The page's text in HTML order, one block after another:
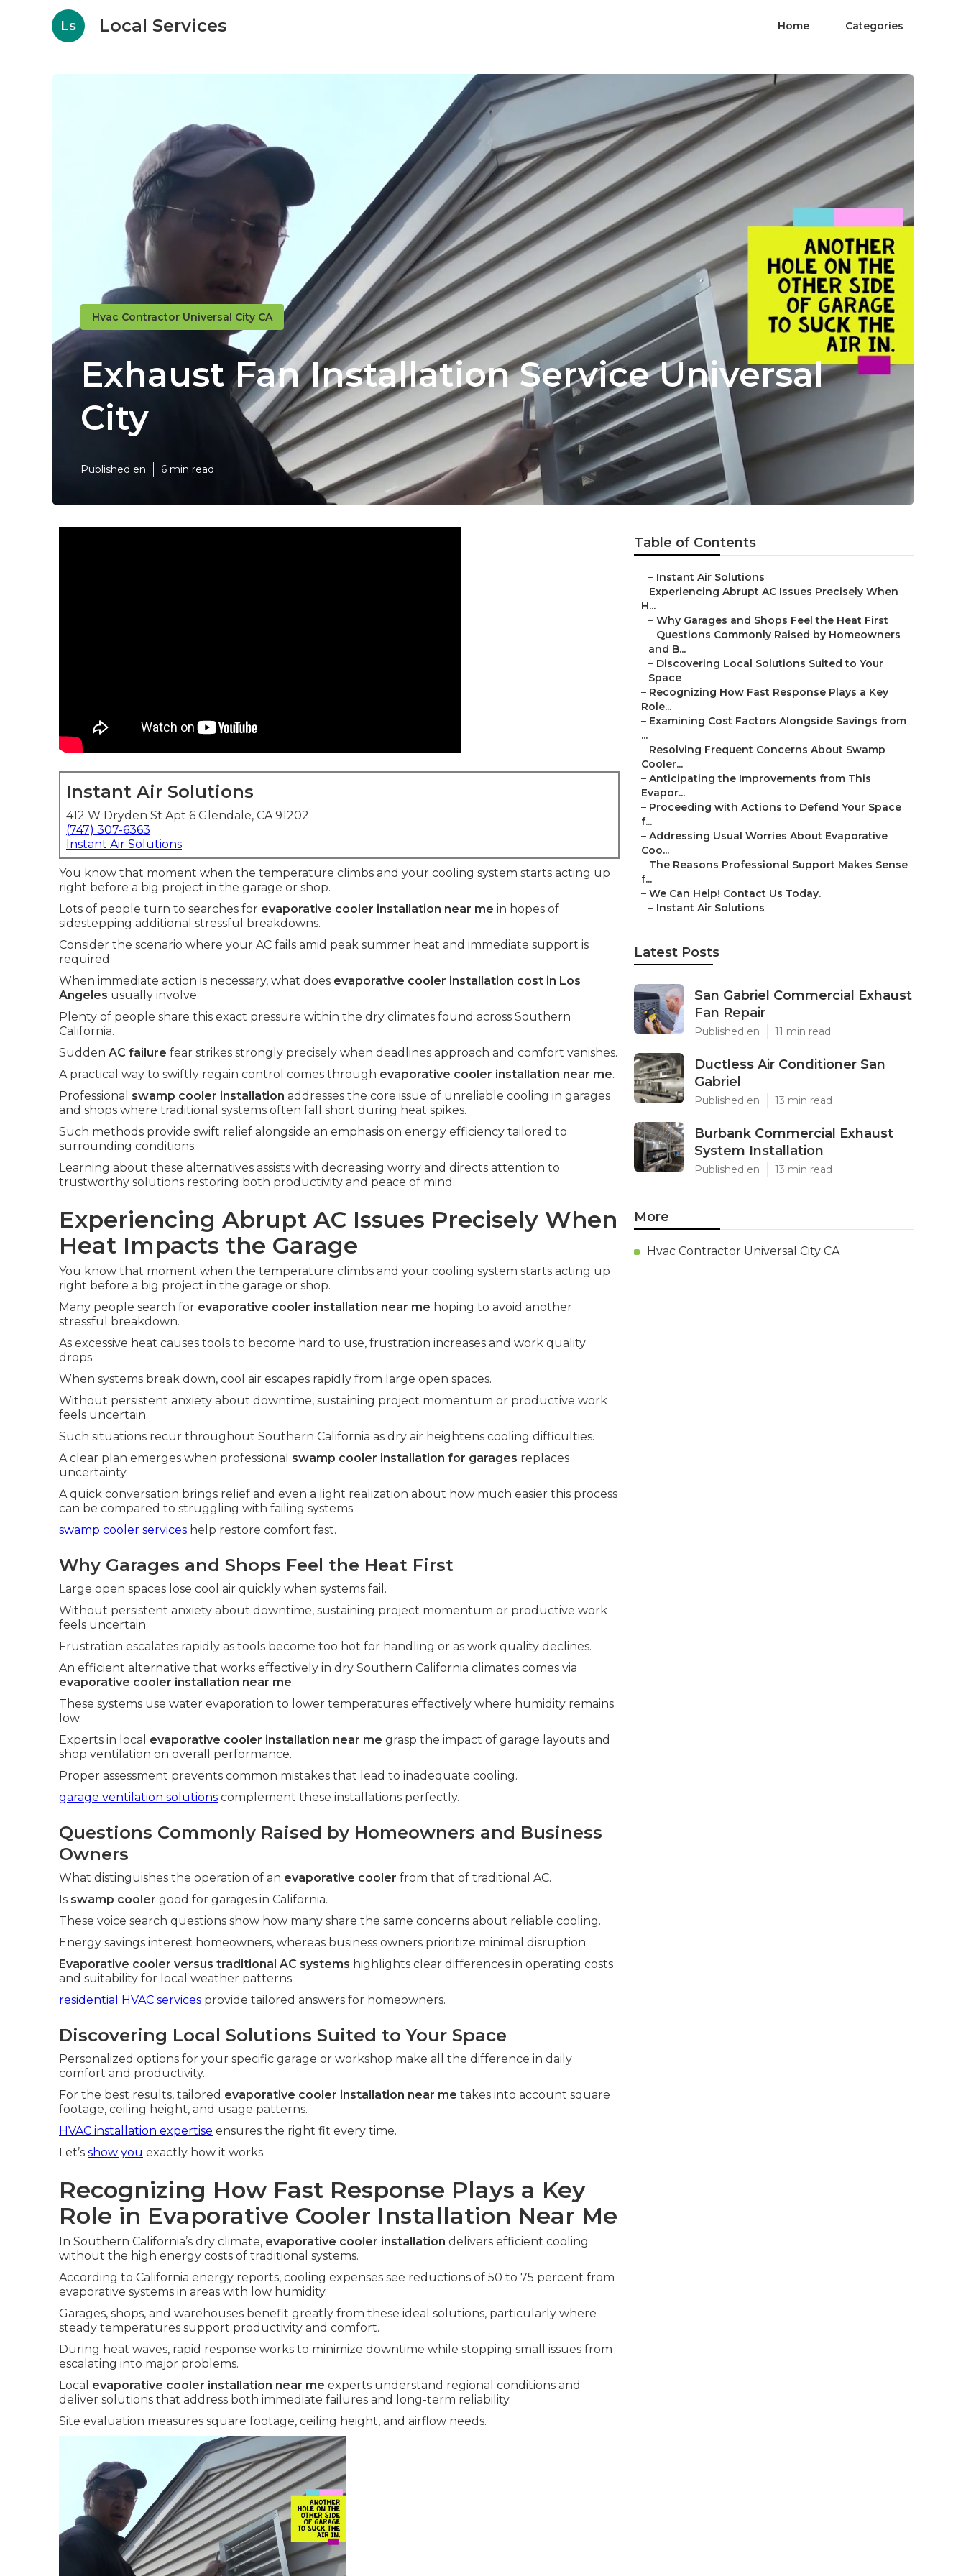
Ls Local Services Home Categories
Hvac Contractor Universal City CA
Exhaust Fan Installation Service Universal
City
Published en 6 min read
Instant Air Solutions
412 W Dryden St Apt 6 Glendale, CA 91202
(747) 307-6363
Instant Air Solutions
You know that moment when the temperature climbs and your cooling system starts acting up
right before a big project in the garage or shop.
Lots of people turn to searches for evaporative cooler installation near me in hopes of
sidestepping additional stressful breakdowns.
Consider the scenario where your AC fails amid peak summer heat and immediate support is
required.
When immediate action is necessary, what does evaporative cooler installation cost in Los
Angeles usually involve.
Plenty of people share this exact pressure within the dry climates found across Southern
California.
Sudden AC failure fear strikes strongly precisely when deadlines approach and comfort vanishes.
A practical way to swiftly regain control comes through evaporative cooler installation near me.
Professional swamp cooler installation addresses the core issue of unreliable cooling in garages
and shops where traditional systems often fall short during heat spikes.
Such methods provide swift relief alongside an emphasis on energy efficiency tailored to
surrounding conditions.
Learning about these alternatives assists with decreasing worry and directs attention to
trustworthy solutions restoring both productivity and peace of mind.
Experiencing Abrupt AC Issues Precisely When
Heat Impacts the Garage
You know that moment when the temperature climbs and your cooling system starts acting up
right before a big project in the garage or shop.
Many people search for evaporative cooler installation near me hoping to avoid another
stressful breakdown.
As excessive heat causes tools to become hard to use, frustration increases and work quality
drops.
When systems break down, cool air escapes rapidly from large open spaces.
Without persistent anxiety about downtime, sustaining project momentum or productive work
feels uncertain.
Such situations recur throughout Southern California as dry air heightens cooling difficulties.
A clear plan emerges when professional swamp cooler installation for garages replaces
uncertainty.
A quick conversation brings relief and even a light realization about how much easier this process
can be compared to struggling with failing systems.
swamp cooler services help restore comfort fast.
Why Garages and Shops Feel the Heat First
Large open spaces lose cool air quickly when systems fail.
Without persistent anxiety about downtime, sustaining project momentum or productive work
feels uncertain.
Frustration escalates rapidly as tools become too hot for handling or as work quality declines.
An efficient alternative that works effectively in dry Southern California climates comes via
evaporative cooler installation near me.
These systems use water evaporation to lower temperatures effectively where humidity remains
low.
Experts in local evaporative cooler installation near me grasp the impact of garage layouts and
shop ventilation on overall performance.
Proper assessment prevents common mistakes that lead to inadequate cooling.
garage ventilation solutions complement these installations perfectly.
Questions Commonly Raised by Homeowners and Business
Owners
What distinguishes the operation of an evaporative cooler from that of traditional AC.
Is swamp cooler good for garages in California.
These voice search questions show how many share the same concerns about reliable cooling.
Energy savings interest homeowners, whereas business owners prioritize minimal disruption.
Evaporative cooler versus traditional AC systems highlights clear differences in operating costs
and suitability for local weather patterns.
residential HVAC services provide tailored answers for homeowners.
Discovering Local Solutions Suited to Your Space
Personalized options for your specific garage or workshop make all the difference in daily
comfort and productivity.
For the best results, tailored evaporative cooler installation near me takes into account square
footage, ceiling height, and usage patterns.
HVAC installation expertise ensures the right fit every time.
Let’s show you exactly how it works.
Recognizing How Fast Response Plays a Key
Role in Evaporative Cooler Installation Near Me
In Southern California’s dry climate, evaporative cooler installation delivers efficient cooling
without the high energy costs of traditional systems.
According to California energy reports, cooling expenses see reductions of 50 to 75 percent from
evaporative systems in areas with low humidity.
Garages, shops, and warehouses benefit greatly from these ideal solutions, particularly where
steady temperatures support productivity and comfort.
During heat waves, rapid response works to minimize downtime while stopping small issues from
escalating into major problems.
Local evaporative cooler installation near me experts understand regional conditions and
deliver solutions that address both immediate failures and long-term reliability.
Site evaluation measures square footage, ceiling height, and airflow needs.
Table of Contents
– Instant Air Solutions
– Experiencing Abrupt AC Issues Precisely When
H...
– Why Garages and Shops Feel the Heat First
– Questions Commonly Raised by Homeowners
and B...
– Discovering Local Solutions Suited to Your
Space
– Recognizing How Fast Response Plays a Key
Role...
– Examining Cost Factors Alongside Savings from
...
– Resolving Frequent Concerns About Swamp
Cooler...
– Anticipating the Improvements from This
Evapor...
– Proceeding with Actions to Defend Your Space
f...
– Addressing Usual Worries About Evaporative
Coo...
– The Reasons Professional Support Makes Sense
f...
– We Can Help! Contact Us Today.
– Instant Air Solutions
Latest Posts
San Gabriel Commercial Exhaust
Fan Repair
Published en 11 min read
Ductless Air Conditioner San
Gabriel
Published en 13 min read
Burbank Commercial Exhaust
System Installation
Published en 13 min read
More
Hvac Contractor Universal City CA